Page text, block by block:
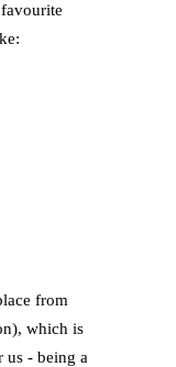
from
which is
us - being a